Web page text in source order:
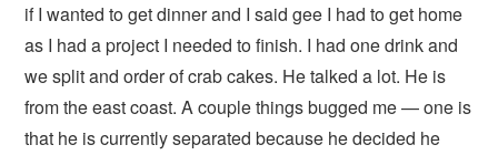
if I wanted to get dinner and I said gee I had to get home
as I had a project I needed to finish. I had one drink and
we split and order of crab cakes. He talked a lot. He is
from the east coast. A couple things bugged me — one is
that he is currently separated because he decided he